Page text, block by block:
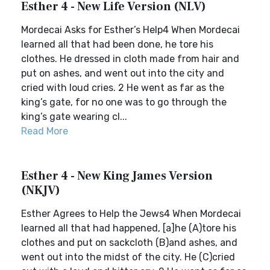
Esther 4 - New Life Version (NLV)
Mordecai Asks for Esther’s Help4 When Mordecai
learned all that had been done, he tore his
clothes. He dressed in cloth made from hair and
put on ashes, and went out into the city and
cried with loud cries. 2 He went as far as the
king’s gate, for no one was to go through the
king’s gate wearing cl...
Read More
Esther 4 - New King James Version
(NKJV)
Esther Agrees to Help the Jews4 When Mordecai
learned all that had happened, [a]he (A)tore his
clothes and put on sackcloth (B)and ashes, and
went out into the midst of the city. He (C)cried